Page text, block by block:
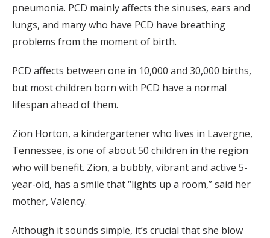
pneumonia. PCD mainly affects the sinuses, ears and
lungs, and many who have PCD have breathing
problems from the moment of birth.
PCD affects between one in 10,000 and 30,000 births,
but most children born with PCD have a normal
lifespan ahead of them.
Zion Horton, a kindergartener who lives in Lavergne,
Tennessee, is one of about 50 children in the region
who will benefit. Zion, a bubbly, vibrant and active 5-
year-old, has a smile that “lights up a room,” said her
mother, Valency.
Although it sounds simple, it’s crucial that she blow